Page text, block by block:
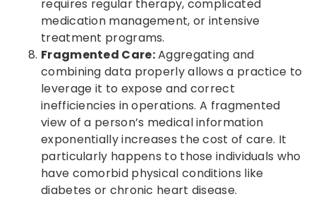
requires regular therapy, complicated
medication management, or intensive
treatment programs.
Fragmented Care:Aggregating and
combining data properly allows a practice to
leverage it to expose and correct
inefficiencies in operations. A fragmented
view of a person’s medical information
exponentially increases the cost of care. It
particularly happens to those individuals who
have comorbid physical conditions like
diabetes or chronic heart disease.